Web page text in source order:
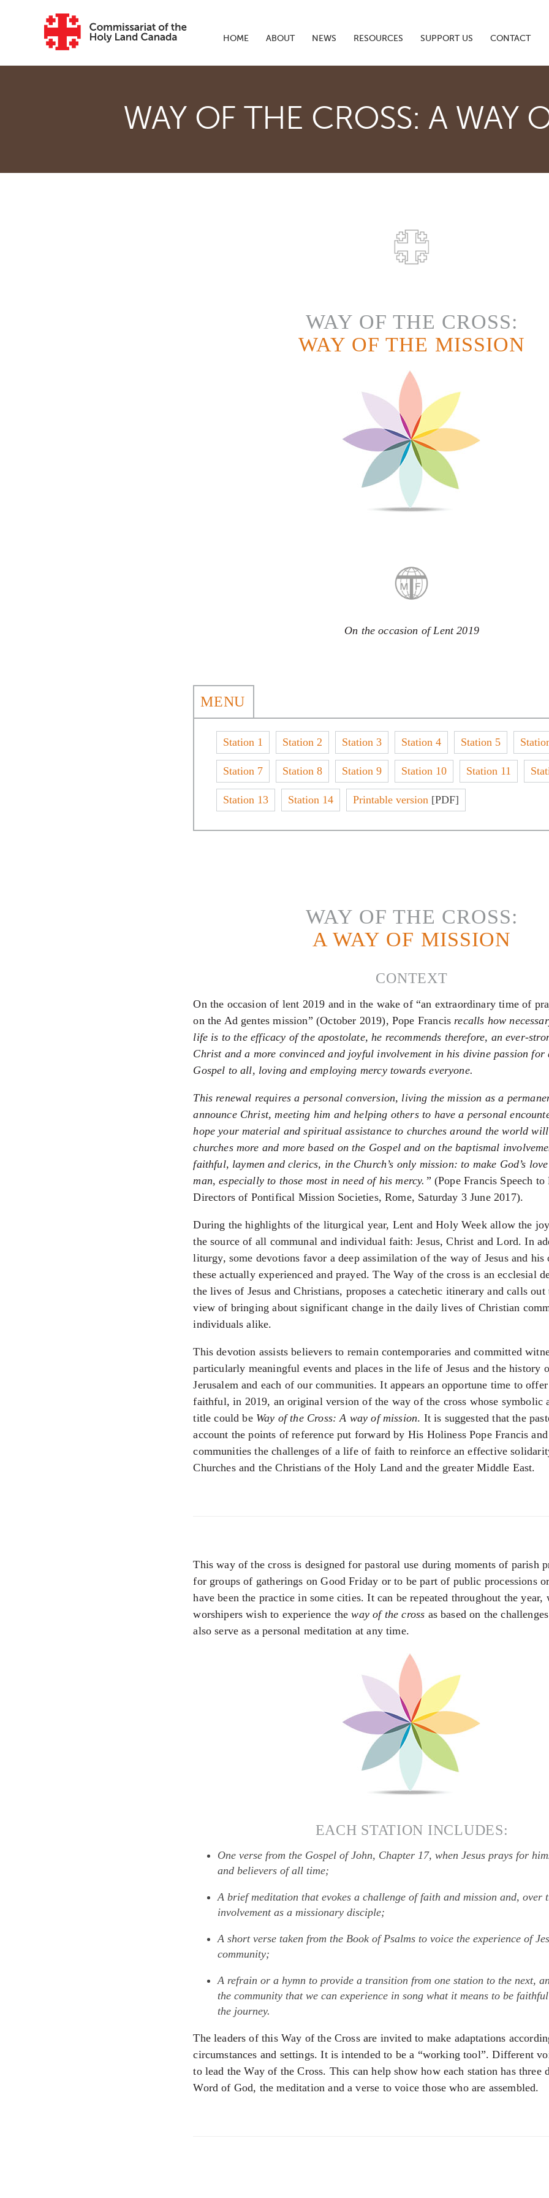
HOME ABOUT NEWS RESOURCES SUPPORT US CONTACT
WAY OF THE CROSS: A WAY
WAY OF THE CROSS:
WAY OF THE MISSION
On the occasion of Lent 2019
MENU
Station 1 Station 2 Station 3 Station 4 Station 5
Station 7 Station 8 Station 9 Station 10 Station 11
Station 13 Station 14 Printable version [PDF]
WAY OF THE CROSS:
A WAY OF MISSION
CONTEXT
On the occasion of lent 2019 and in the wake of “an extraordinary time of
on the Ad gentes mission” (October 2019), Pope Francis recalls how
life is to the efficacy of the apostolate, he recommends therefore, an ever-
Christ and a more convinced and joyful involvement in his divine passion for
Gospel to all, loving and employing mercy towards everyone.
This renewal requires a personal conversion, living the mission as a
announce Christ, meeting him and helping others to have a personal
hope your material and spiritual assistance to churches around the world
churches more and more based on the Gospel and on the baptismal
faithful, laymen and clerics, in the Church’s only mission: to make God’s
man, especially to those most in need of his mercy.” (Pope Francis Speech to
Directors of Pontifical Mission Societies, Rome, Saturday 3 June 2017).
During the highlights of the liturgical year, Lent and Holy Week allow the
the source of all communal and individual faith: Jesus, Christ and Lord. In
liturgy, some devotions favor a deep assimilation of the way of Jesus and his
these actually experienced and prayed. The Way of the cross is an ecclesial
the lives of Jesus and Christians, proposes a catechetic itinerary and calls
view of bringing about significant change in the daily lives of Christian
individuals alike.
This devotion assists believers to remain contemporaries and committed
particularly meaningful events and places in the life of Jesus and the history
Jerusalem and each of our communities. It appears an opportune time to
faithful, in 2019, an original version of the way of the cross whose symbolic
title could be Way of the Cross: A way of mission. It is suggested that the
account the points of reference put forward by His Holiness Pope Francis
communities the challenges of a life of faith to reinforce an effective
Churches and the Christians of the Holy Land and the greater Middle East.
This way of the cross is designed for pastoral use during moments of parish
for groups of gatherings on Good Friday or to be part of public processions
have been the practice in some cities. It can be repeated throughout the year,
worshipers wish to experience theway of the cross as based on the
also serve as a personal meditation at any time.
EACH STATION INCLUDES:
One verse from the Gospel of John, Chapter 17, when Jesus prays for
and believers of all time;
A brief meditation that evokes a challenge of faith and mission and, over
involvement as a missionary disciple;
A short verse taken from the Book of Psalms to voice the experience of
community;
A refrain or a hymn to provide a transition from one station to the next,
the community that we can experience in song what it means to be
the journey.
The leaders of this Way of the Cross are invited to make adaptations
circumstances and settings. It is intended to be a “working tool”. Different
to lead the Way of the Cross. This can help show how each station has three
Word of God, the meditation and a verse to voice those who are assembled.